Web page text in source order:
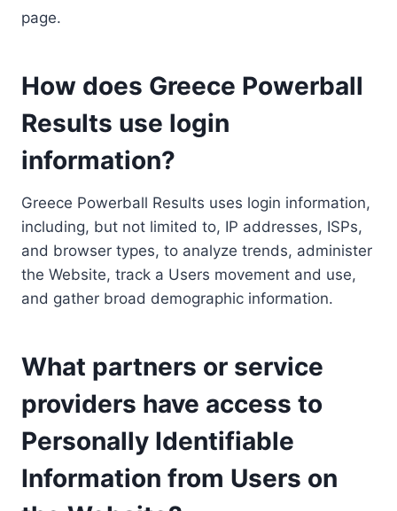
page.
How does Greece Powerball
Results use login
information?
Greece Powerball Results uses login information,
including, but not limited to, IP addresses, ISPs,
and browser types, to analyze trends, administer
the Website, track a Users movement and use,
and gather broad demographic information.
What partners or service
providers have access to
Personally Identifiable
Information from Users on